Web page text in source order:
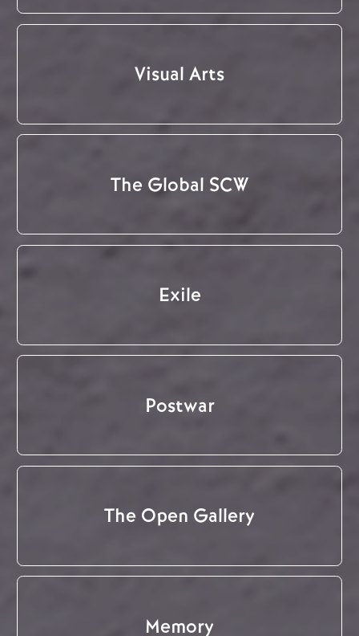
Visual Arts
The Global SCW
Exile
Postwar
The Open Gallery
Memory